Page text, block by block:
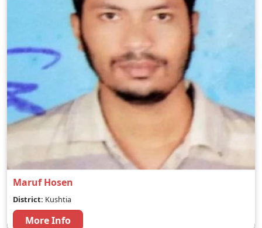
Maruf Hosen
District: Kushtia
More Info